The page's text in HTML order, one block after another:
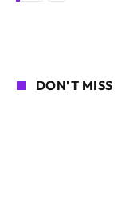
DON'T MISS